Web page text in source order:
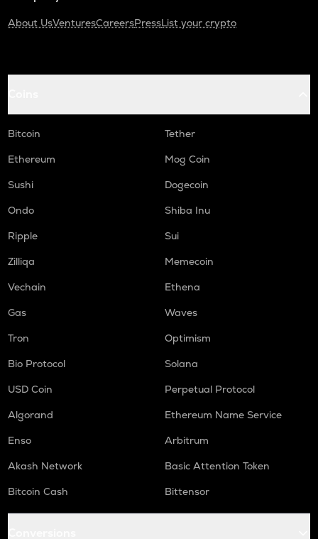
About UsVenturesCareersPressList your crypto
Bitcoin
Tether
Ethereum
Mog Coin
Sushi
Dogecoin
Ondo
Shiba Inu
Ripple
Sui
Zilliqa
Memecoin
Vechain
Ethena
Gas
Waves
Tron
Optimism
Bio Protocol
Solana
USD Coin
Perpetual Protocol
Algorand
Ethereum Name Service
Enso
Arbitrum
Akash Network
Basic Attention Token
Bitcoin Cash
Bittensor